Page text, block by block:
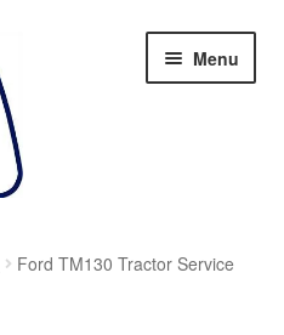
Menu
Ford TM130 Tractor Service